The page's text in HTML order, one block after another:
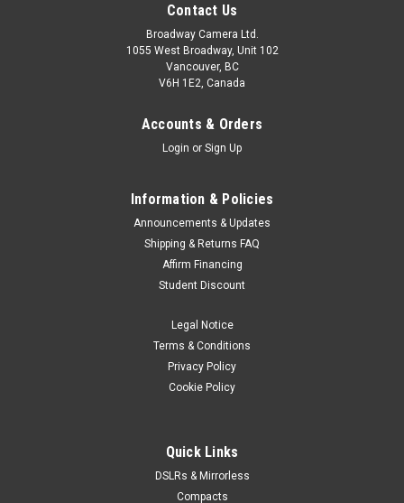
Contact Us
Broadway Camera Ltd.
1055 West Broadway, Unit 102
Vancouver, BC
V6H 1E2, Canada
Accounts & Orders
Login or Sign Up
Information & Policies
Announcements & Updates
Shipping & Returns FAQ
Affirm Financing
Student Discount
Legal Notice
Terms & Conditions
Privacy Policy
Cookie Policy
Quick Links
DSLRs & Mirrorless
Compacts